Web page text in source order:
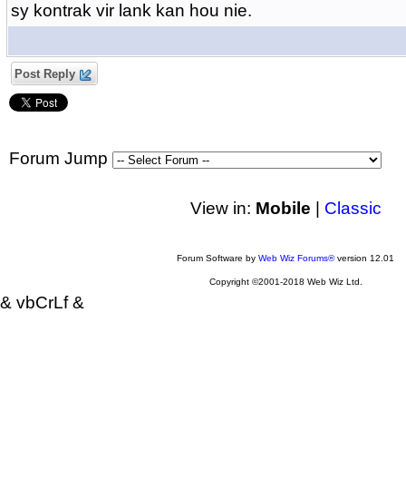
sy kontrak vir lank kan hou nie.
Post Reply
Forum Jump
View in: Mobile Classic
Forum Software by Web Wiz Forums®version 12.01
Copyright ©2001-2018 Web Wiz Ltd.
& vbCrLf &